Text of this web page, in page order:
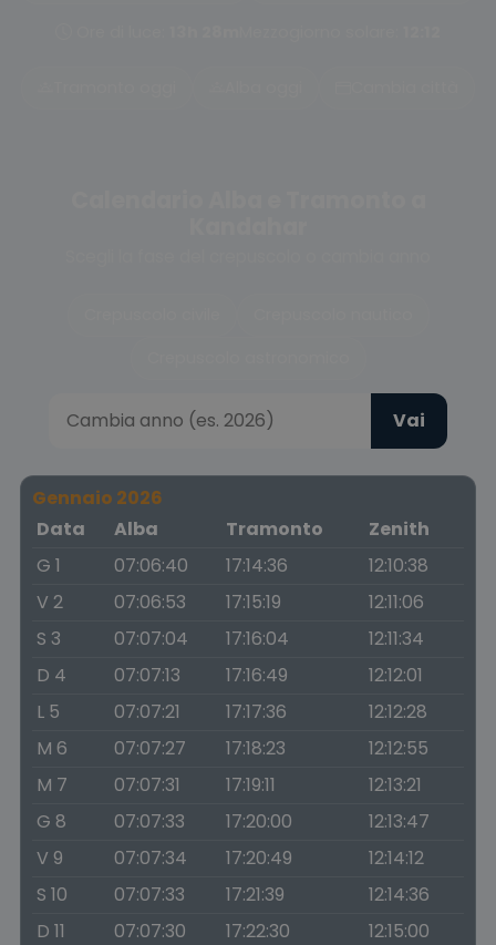
Vai
Gennaio 2026
Data
Alba Tramonto
Zenith
G 1
07:06:40 17:14:36
12:10:38
V 2
07:06:53 17:15:19
12:11:06
S 3
07:07:04 17:16:04
12:11:34
D 4
07:07:13 17:16:49
12:12:01
L 5
07:07:21 17:17:36
12:12:28
M 6
07:07:27 17:18:23
12:12:55
M 7
07:07:31 17:19:11
12:13:21
G 8
07:07:33 17:20:00
12:13:47
V 9
07:07:34 17:20:49
12:14:12
S 10
07:07:33 17:21:39
12:14:36
D 11
07:07:30 17:22:30
12:15:00